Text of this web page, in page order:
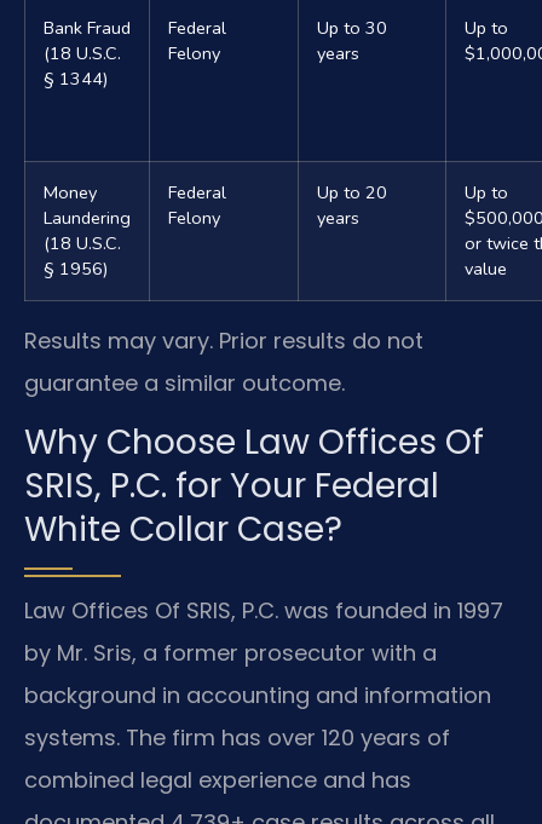
Bank Fraud
(18 U.S.C.
§ 1344)
Federal
Felony
Up to 30
years
Up to
Money
Laundering
(18 U.S.C.
§ 1956)
Federal
Felony
Up to 20
years
Up to
or twice
value
Results may vary. Prior results do not
guarantee a similar outcome.
Why Choose Law Offices Of
SRIS, P.C. for Your Federal
White Collar Case?
Law Offices Of SRIS, P.C. was founded in 1997
by Mr. Sris, a former prosecutor with a
background in accounting and information
systems. The firm has over 120 years of
combined legal experience and has